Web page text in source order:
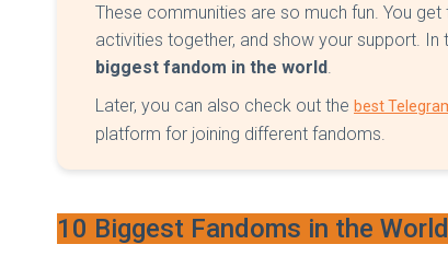
These communities are so much fun. You
activities together, and show your support.
biggest fandom in the world.
Later, you can also check out the best
platform for joining different fandoms.
10 Biggest Fandoms in the World